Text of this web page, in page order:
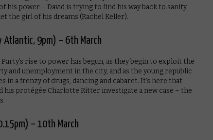
his power – David is trying to find his way back to sanity.
the girl of his dreams (Rachel Keller).
Atlantic, 9pm) – 6th March
rise to power has begun, as they begin to exploit the
and unemployment in the city, and as the young republic
in a frenzy of drugs, dancing and cabaret. It’s here that
his protégée Charlotte Ritter investigate a new case – the
– 10th March